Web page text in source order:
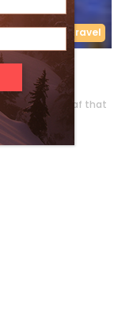
Features Travel
a yellowed leaf that
Park
were